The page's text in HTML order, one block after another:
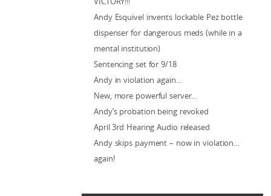
Andy Esquivel invents lockable Pez bottle
dispenser for dangerous meds (while in a
mental institution)
Sentencing set for 9/18
Andy in violation again…
New, more powerful server…
Andy’s probation being revoked
April 3rd Hearing Audio released
Andy skips payment – now in violation…
again!